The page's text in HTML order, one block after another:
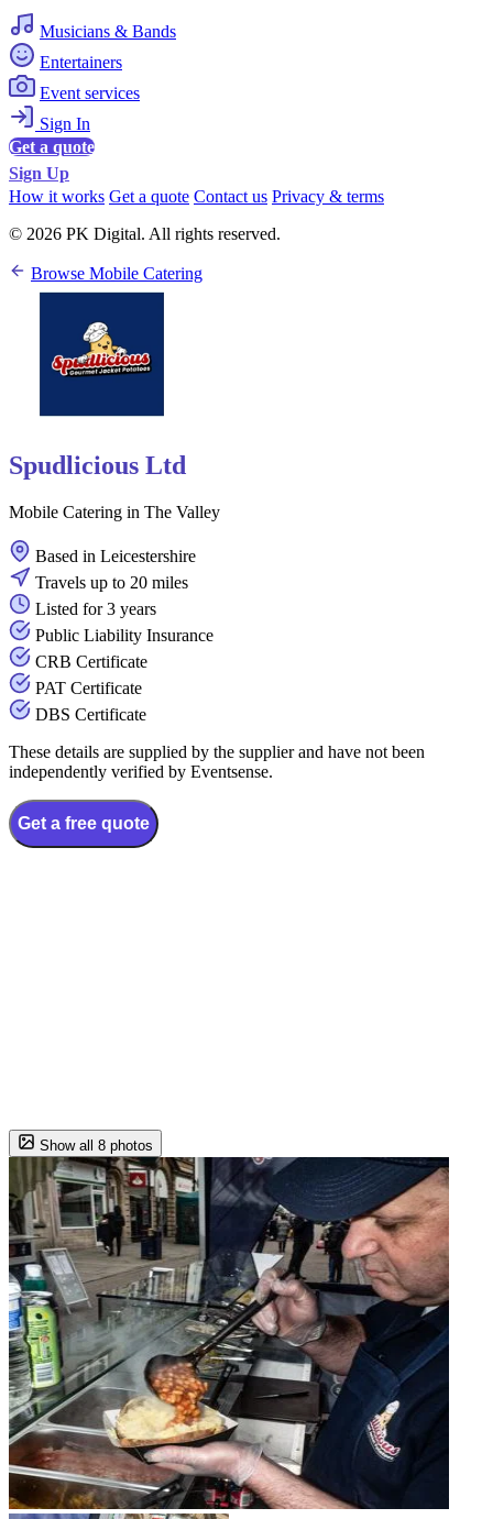
Musicians & Bands
Entertainers
Event services
Sign In
Get a quote
Sign Up
How it works Get a quote Contact us Privacy & terms
© 2026 PK Digital. All rights reserved.
Browse Mobile Catering
Spudlicious Ltd
Mobile Catering in The Valley
Based in Leicestershire
Travels up to 20 miles
Listed for 3 years
Public Liability Insurance
CRB Certificate
PAT Certificate
DBS Certificate
These details are supplied by the supplier and have not been
independently verified by Eventsense.
Get a free quote
Show all 8 photos